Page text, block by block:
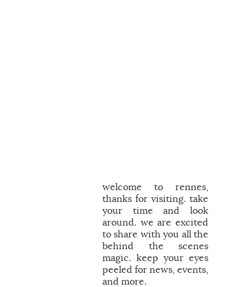
welcome to rennes,
thanks for visiting. take
your time and look
around. we are excited
to share with you all the
behind the scenes
magic. keep your eyes
peeled for news, events,
and more.